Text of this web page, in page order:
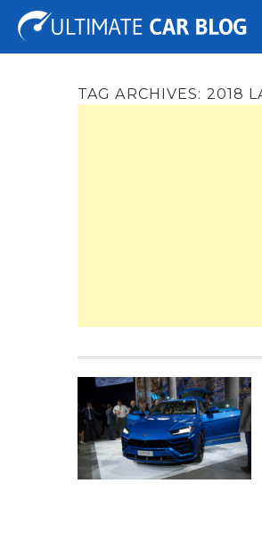
Tuning Auto Shows Concepts
TAG ARCHIVES: 2018